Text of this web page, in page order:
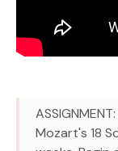
Mozart's 18